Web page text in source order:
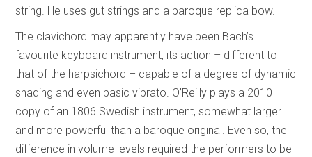
string. He uses gut strings and a baroque replica bow.
The clavichord may apparently have been Bach’s
favourite keyboard instrument, its action – different to
that of the harpsichord – capable of a degree of dynamic
shading and even basic vibrato. O’Reilly plays a 2010
copy of an 1806 Swedish instrument, somewhat larger
and more powerful than a baroque original. Even so, the
difference in volume levels required the performers to be